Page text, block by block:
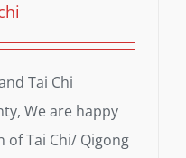
Tai Chi
We are happy
Tai Chi/ Qigong